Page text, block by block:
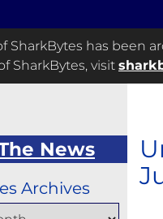
SharkBytes has been
SharkBytes, visit
News
Archives